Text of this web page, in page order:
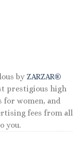
by ZARZAR®
prestigious high
for women, and
fees from all
you.